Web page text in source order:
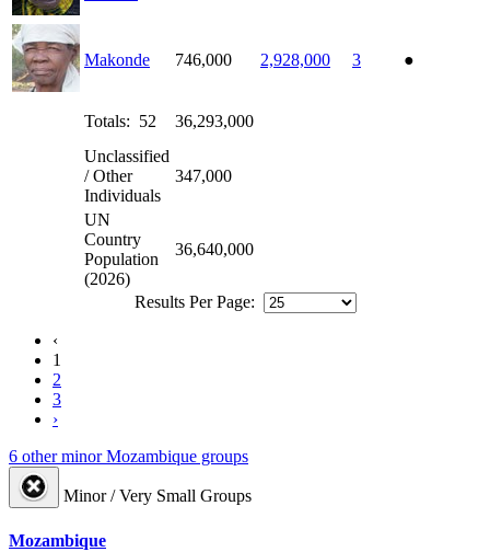
Makonde 746,000 2,928,000 3 ●
Totals: 52
36,293,000
Unclassified
/ Other
Individuals
347,000
UN
Country
Population
(2026)
36,640,000
Results Per Page:
‹
1
2
3
›
6 other minor Mozambique groups
Minor / Very Small Groups
Mozambique